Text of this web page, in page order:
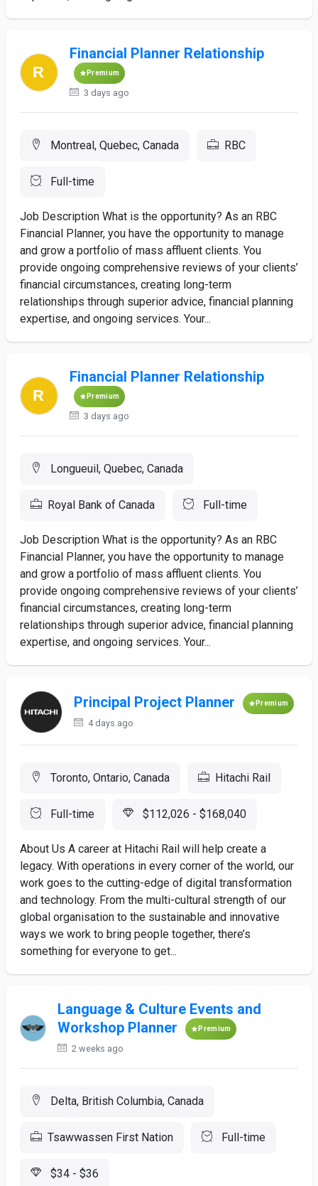
Financial Planner Relationship
Premium
3 days ago
Montreal, Quebec, Canada RBC
Full-time
Job Description What is the opportunity? As an RBC
Financial Planner, you have the opportunity to manage
and grow a portfolio of mass affluent clients. You
provide ongoing comprehensive reviews of your clients’
financial circumstances, creating long-term
relationships through superior advice, financial planning
expertise, and ongoing services. Your...
Financial Planner Relationship
Premium
3 days ago
Longueuil, Quebec, Canada
Royal Bank of Canada Full-time
Job Description What is the opportunity? As an RBC
Financial Planner, you have the opportunity to manage
and grow a portfolio of mass affluent clients. You
provide ongoing comprehensive reviews of your clients’
financial circumstances, creating long-term
relationships through superior advice, financial planning
expertise, and ongoing services. Your...
Principal Project Planner Premium
4 days ago
Toronto, Ontario, Canada Hitachi Rail
Full-time $112,026 - $168,040
About Us A career at Hitachi Rail will help create a
legacy. With operations in every corner of the world, our
work goes to the cutting-edge of digital transformation
and technology. From the multi-cultural strength of our
global organisation to the sustainable and innovative
ways we work to bring people together, there’s
something for everyone to get...
Language & Culture Events and
Workshop Planner
Premium
2 weeks ago
Delta, British Columbia, Canada
Tsawwassen First Nation Full-time
$34 - $36